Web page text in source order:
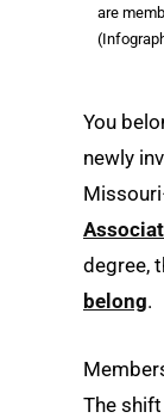
are
You
newly
degree,
belong.
The